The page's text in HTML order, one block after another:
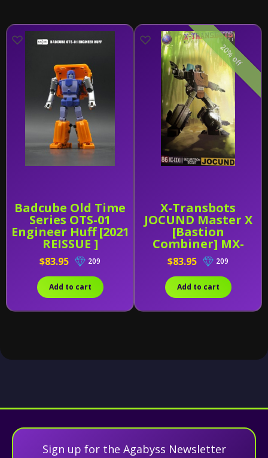
Badcube Old Time
Series OTS-01
Engineer Huff [2021
REISSUE ]
$83.95 209
Add to cart
X-Transbots
JOCUND Master X
[Bastion
Combiner] MX-
XXXIII (MX-33)
20% off
$83.95 209
Add to cart
Sign up for the Agabyss Newsletter